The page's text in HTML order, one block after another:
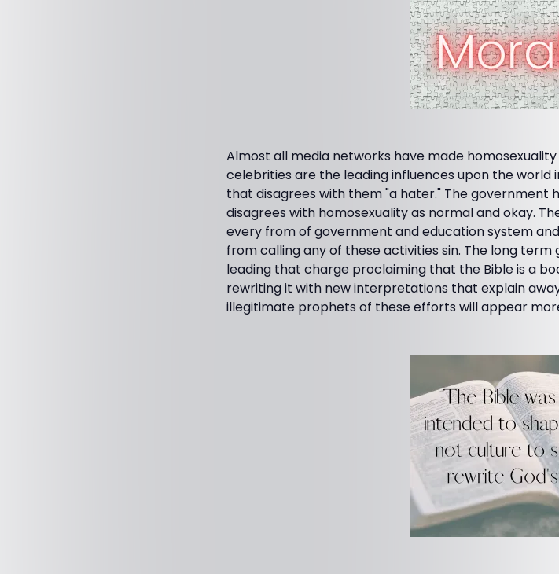
Almost all media networks have made
celebrities are the leading influences upon the world
that disagrees with them "a hater." The government
disagrees with homosexuality as normal and okay.
every from of government and education system
from calling any of these activities sin. The long term
leading that charge proclaiming that the Bible is a
rewriting it with new interpretations that explain
illegitimate prophets of these efforts will appear